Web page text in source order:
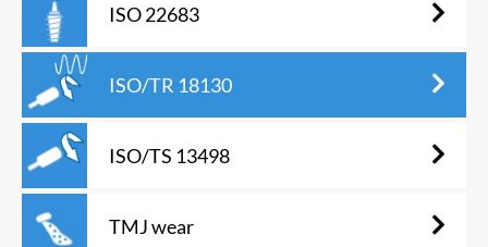
ISO 22683
ISO/TR 18130
ISO/TS 13498
TMJ wear